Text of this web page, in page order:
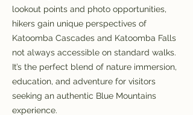
lookout points and photo opportunities,
hikers gain unique perspectives of
Katoomba Cascades and Katoomba Falls
not always accessible on standard walks.
It’s the perfect blend of nature immersion,
education, and adventure for visitors
seeking an authentic Blue Mountains
experience.